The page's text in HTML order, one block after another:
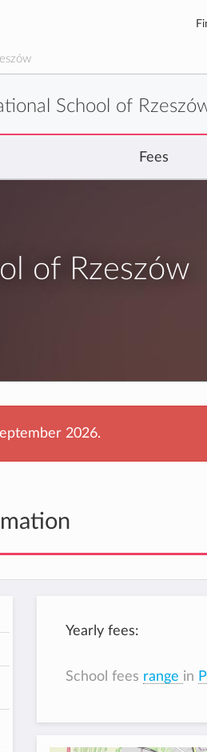
School of
Fees
of Rzeszów
2026.
Yearly fees:
School fees range in